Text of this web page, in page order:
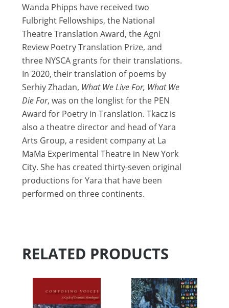
Wanda Phipps have received two
Fulbright Fellowships, the National
Theatre Translation Award, the Agni
Review Poetry Translation Prize, and
three NYSCA grants for their translations.
In 2020, their translation of poems by
Serhiy Zhadan, What We Live For, What We
Die For, was on the longlist for the PEN
Award for Poetry in Translation. Tkacz is
also a theatre director and head of Yara
Arts Group, a resident company at La
MaMa Experimental Theatre in New York
City. She has created thirty-seven original
productions for Yara that have been
performed on three continents.
RELATED PRODUCTS